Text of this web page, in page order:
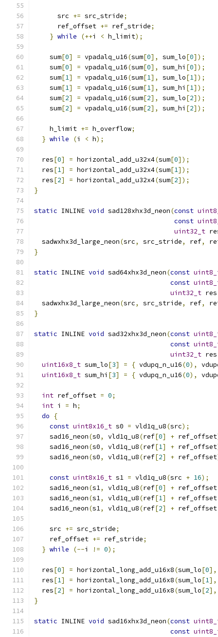
      src
+= src_stride;
      ref_offset
+= ref_stride;
} while (++i < h_limit);
    sum
[0] = vpadalq_u16(sum[0], sum_lo[0]);
    sum
[0] = vpadalq_u16(sum[0], sum_hi [0]);
    sum
[1] = vpadalq_u16(sum[1], sum_lo[1]);
    sum
[1] = vpadalq_u16(sum[1], sum_hi [1]);
    sum
[2] = vpadalq_u16(sum[2], sum_lo[2]);
    sum
[2] = vpadalq_u16(sum[2], sum_hi [2]);
    h_limit
+= h_overflow;
} while (i < h);
  res
[0] = horizontal_add_u32x4(sum[0]);
  res
[1] = horizontal_add_u32x4(sum[1]);
  res
[2] = horizontal_add_u32x4(sum[2]);
}
static INLINE void sad128xhx3d_neon(const
const
uint32_t
  sadwxhx3d_large_neon
(src, src_stride, ref,
}
static INLINE void sad64xhx3d_neon(const
const
uint32_t res
  sadwxhx3d_large_neon
(src, src_stride, ref,
}
static INLINE void sad32xhx3d_neon(const
const
uint32_t res
uint16x8_t sum_lo[3] = { vdupq_n_u16(0),
uint16x8_t sum_hi [3] = { vdupq_n_u16(0),
int ref_offset = 0;
int i = h;
do
{
const uint8x16_t s0 = vld1q_u8(src);
    sad16_neon
(s0, vld1q_u8(ref[0] + ref_offset
    sad16_neon
(s0, vld1q_u8(ref[1] + ref_offset
    sad16_neon
(s0, vld1q_u8(ref[2] + ref_offset
const uint8x16_t s1 = vld1q_u8(src + 16);
    sad16_neon
(s1, vld1q_u8(ref[0] +
    sad16_neon
(s1, vld1q_u8(ref[1] +
    sad16_neon
(s1, vld1q_u8(ref[2] +
    src
+= src_stride;
    ref_offset
+= ref_stride;
} while (--i != 0);
  res
[0] = horizontal_long_add_u16x8(sum_lo[0],
  res
[1] = horizontal_long_add_u16x8(sum_lo[1],
  res
[2] = horizontal_long_add_u16x8(sum_lo[2],
}
static INLINE void sad16xhx3d_neon(const
const